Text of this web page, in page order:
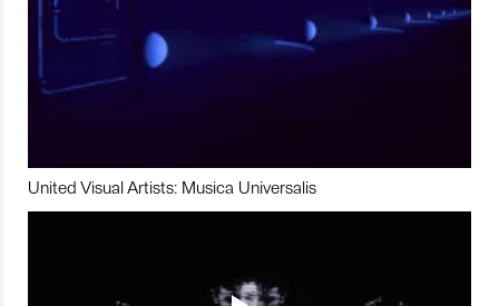
United Visual Artists: Musica Universalis